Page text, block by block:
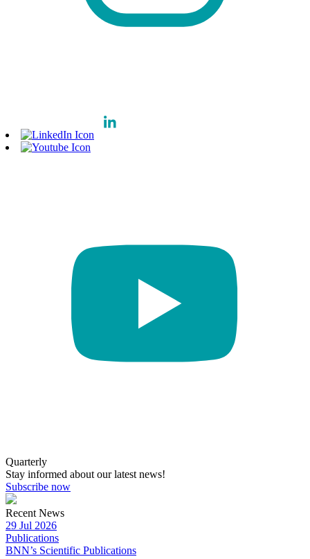
Quarterly
Stay informed about our latest news!
Subscribe now
Recent News
29 Jul 2026
Publications
BNN’s Scientific Publications